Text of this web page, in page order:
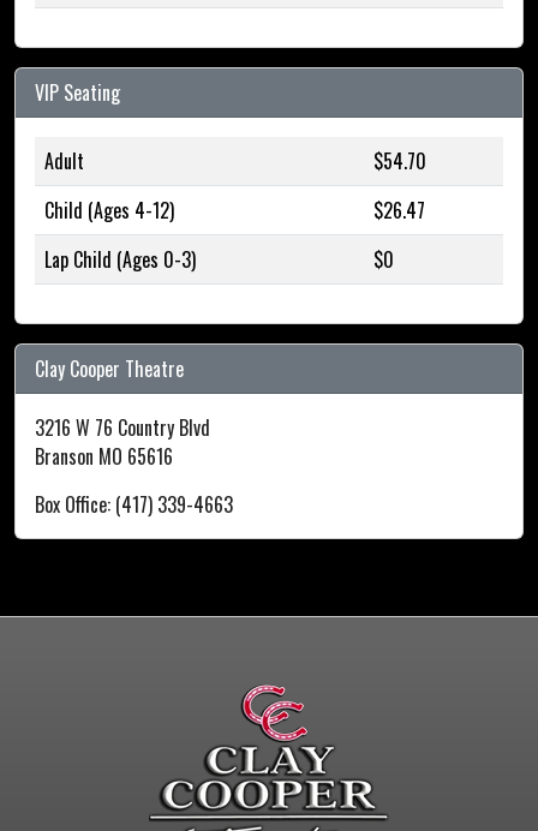
VIP Seating
Adult
$54.70
Child (Ages 4-12)
$26.47
Lap Child (Ages 0-3)
$0
Clay Cooper Theatre
3216 W 76 Country Blvd
Branson MO 65616
Box Office: (417) 339-4663